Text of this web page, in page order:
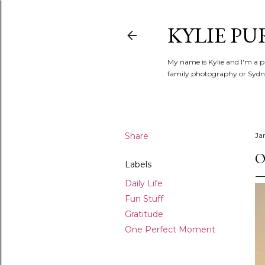
KYLIE
My name is Kylie and I'm a
family photography or
Share
Labels
Daily Life
Fun Stuff
Gratitude
One Perfect Moment